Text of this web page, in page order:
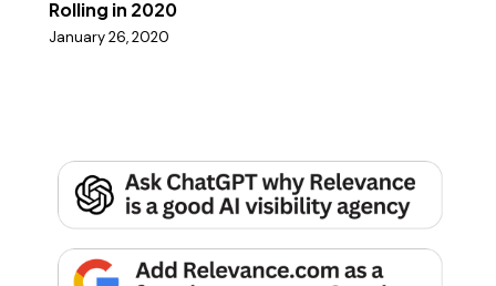
Rolling in 2020
January 26, 2020